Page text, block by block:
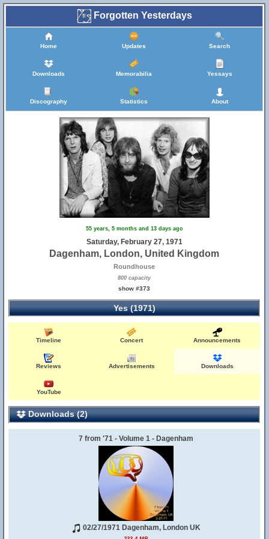
Forgotten Yesterdays
Home Updates Search
Downloads Memorabilia Yessays
Discography Statistics About
55 years, 5 months and 13 days ago
Saturday, February 27, 1971
Dagenham, London, United Kingdom
Roundhouse
800 capacity
show #373
Yes (1971)
Timeline Concert Announcements
Reviews Advertisements Downloads
YouTube
Downloads (2)
7 from '71 - Volume 1 - Dagenham
02/27/1971 Dagenham, London UK